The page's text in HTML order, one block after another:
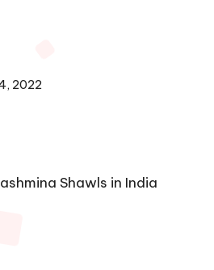
2022
Shawls in India